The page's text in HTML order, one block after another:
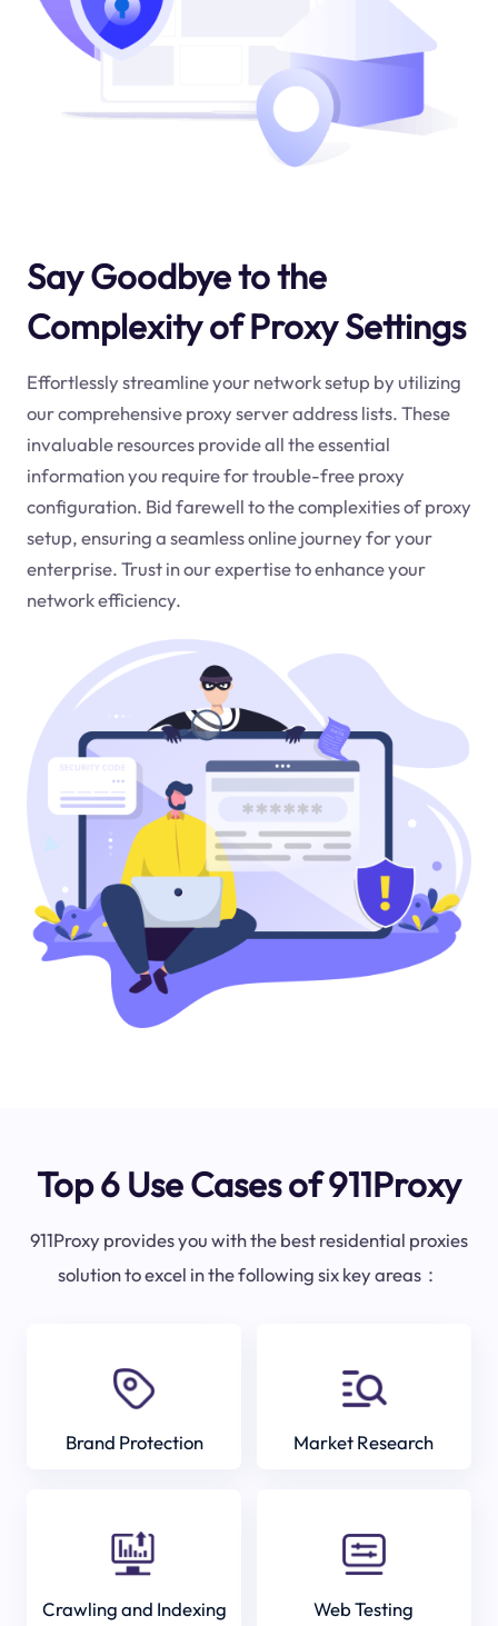
Say Goodbye to the
Complexity of Proxy Settings
Effortlessly streamline your network setup by utilizing
our comprehensive proxy server address lists. These
invaluable resources provide all the essential
information you require for trouble-free proxy
configuration. Bid farewell to the complexities of proxy
setup, ensuring a seamless online journey for your
enterprise. Trust in our expertise to enhance your
network efficiency.
Top 6 Use Cases of 911Proxy
911Proxy provides you with the best residential proxies
solution to excel in the following six key areas：
Brand Protection Market Research
Crawling and Indexing Web Testing